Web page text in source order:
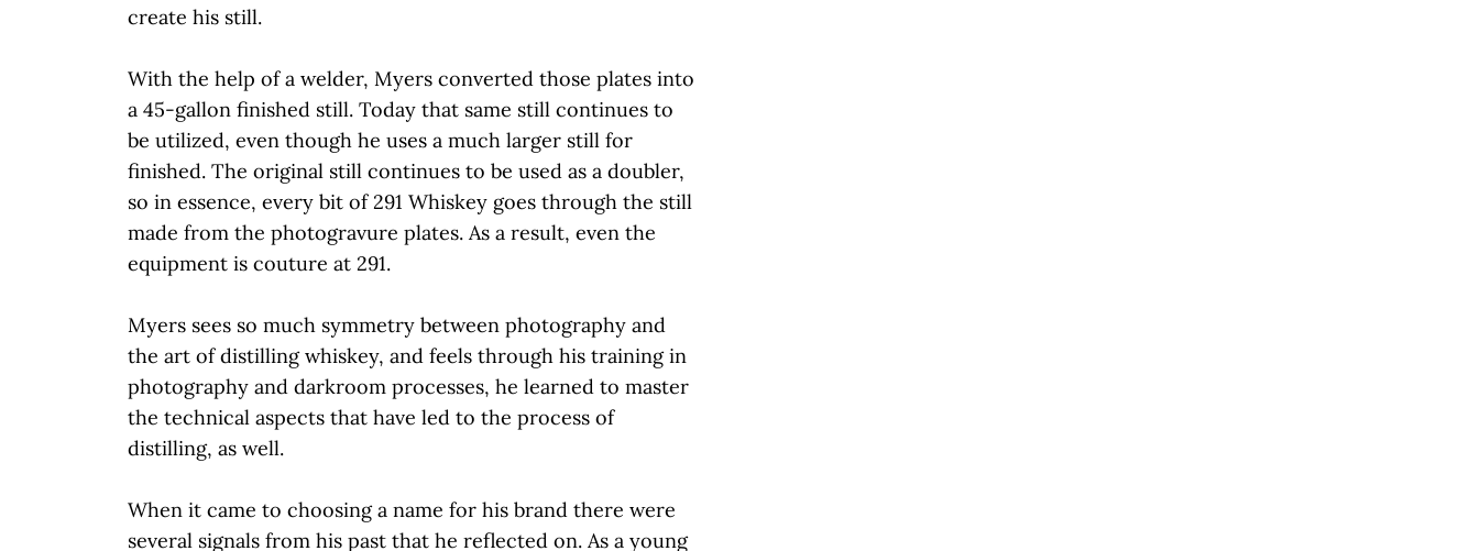
create his still.
With the help of a welder, Myers converted those plates into
a 45-gallon finished still. Today that same still continues to
be utilized, even though he uses a much larger still for
finished. The original still continues to be used as a doubler,
so in essence, every bit of 291 Whiskey goes through the still
made from the photogravure plates. As a result, even the
equipment is couture at 291.
Myers sees so much symmetry between photography and
the art of distilling whiskey, and feels through his training in
photography and darkroom processes, he learned to master
the technical aspects that have led to the process of
distilling, as well.
When it came to choosing a name for his brand there were
several signals from his past that he reflected on. As a young